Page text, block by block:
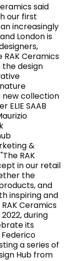
said
our first
increasingly
London is
Ceramics
the design
new collection
SAAB
&
RAK
in our retail
the
and
inspiring and
Ceramics
during
its
a series of
Hub from